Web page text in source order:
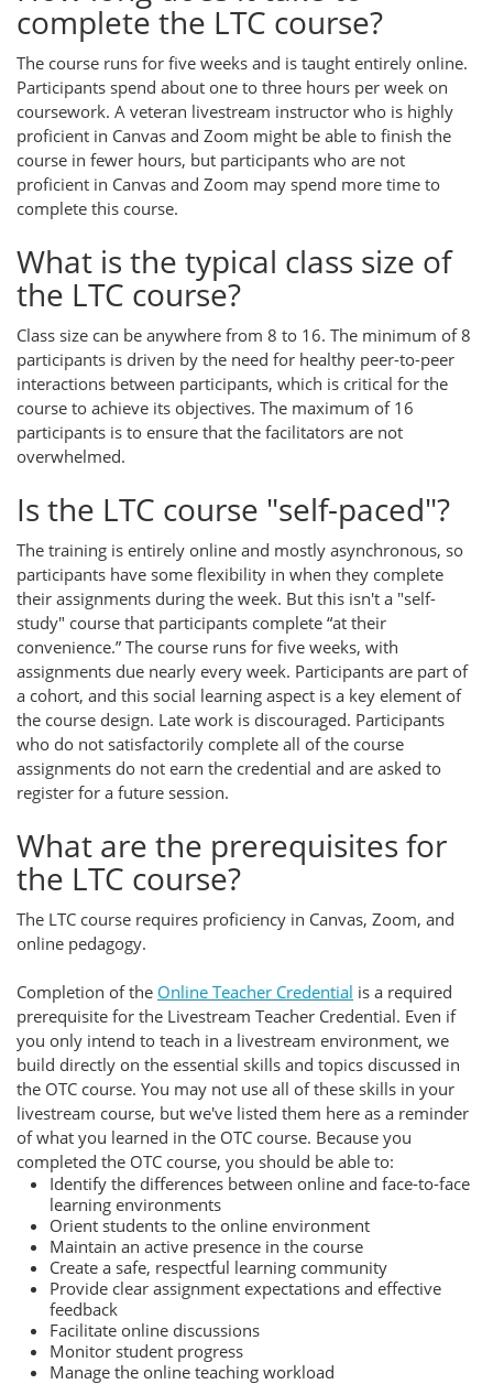
complete the LTC course?
The course runs for five weeks and is taught entirely online.
Participants spend about one to three hours per week on
coursework. A veteran livestream instructor who is highly
proficient in Canvas and Zoom might be able to finish the
course in fewer hours, but participants who are not
proficient in Canvas and Zoom may spend more time to
complete this course.
What is the typical class size of
the LTC course?
Class size can be anywhere from 8 to 16. The minimum of 8
participants is driven by the need for healthy peer-to-peer
interactions between participants, which is critical for the
course to achieve its objectives. The maximum of 16
participants is to ensure that the facilitators are not
overwhelmed.
Is the LTC course "self-paced"?
The training is entirely online and mostly asynchronous, so
participants have some flexibility in when they complete
their assignments during the week. But this isn't a "self-
study" course that participants complete “at their
convenience.” The course runs for five weeks, with
assignments due nearly every week. Participants are part of
a cohort, and this social learning aspect is a key element of
the course design. Late work is discouraged. Participants
who do not satisfactorily complete all of the course
assignments do not earn the credential and are asked to
register for a future session.
What are the prerequisites for
the LTC course?
The LTC course requires proficiency in Canvas, Zoom, and
online pedagogy.
Completion of the Online Teacher Credential is a required
prerequisite for the Livestream Teacher Credential. Even if
you only intend to teach in a livestream environment, we
build directly on the essential skills and topics discussed in
the OTC course. You may not use all of these skills in your
livestream course, but we've listed them here as a reminder
of what you learned in the OTC course. Because you
completed the OTC course, you should be able to:
Identify the differences between online and face-to-face
learning environments
Orient students to the online environment
Maintain an active presence in the course
Create a safe, respectful learning community
Provide clear assignment expectations and effective
feedback
Facilitate online discussions
Monitor student progress
Manage the online teaching workload